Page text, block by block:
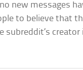
new messages
to believe that
subreddit’s